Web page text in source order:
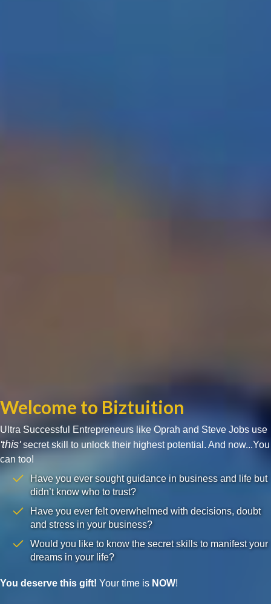
Welcome to Biztuition
Ultra Successful Entrepreneurs like Oprah and Steve Jobs use
'this'secret skill to unlock their highest potential. And now...You
can too!
Have you ever sought guidance in business and life but
didn’t know who to trust?
Have you ever felt overwhelmed with decisions, doubt
and stress in your business?
Would you like to know the secret skills to manifest your
dreams in your life?
You deserve this gift! Your time is NOW!